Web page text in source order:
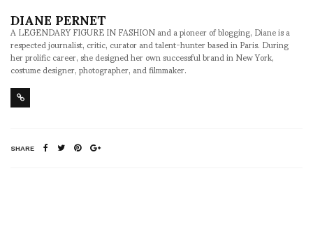
DIANE PERNET
A LEGENDARY FIGURE IN FASHION and a pioneer of blogging, Diane is a
respected journalist, critic, curator and talent-hunter based in Paris. During
her prolific career, she designed her own successful brand in New York,
costume designer, photographer, and filmmaker.
SHARE